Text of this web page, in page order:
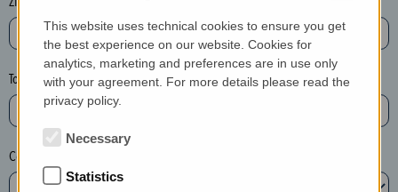
e
a
e
l
e
Town*
Country*
This website uses technical cookies to ensure you get
the best experience on our website. Cookies for
analytics, marketing and preferences are in use only
with your agreement. For more details please read the
privacy policy.
Necessary
Statistics